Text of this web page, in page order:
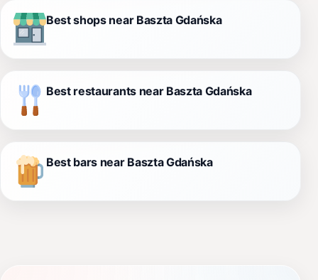
Best shops near Baszta Gdańska
Best restaurants near Baszta Gdańska
Best bars near Baszta Gdańska